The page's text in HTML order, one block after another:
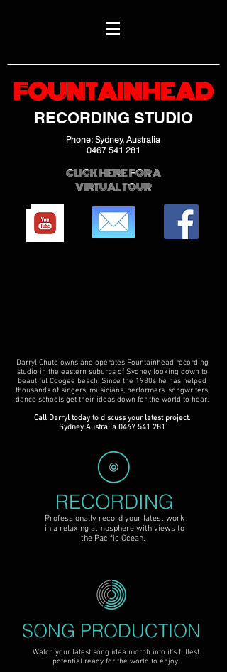
FOUNTAINHEAD
RECORDING STUDIO
Phone: Sydney, Australia
0467 541 281
CLICK HERE FOR A
VIRTUAL TOUR
Darryl Chute owns and operates Fountainhead recording
studio in the eastern suburbs of Sydney looking down to
beautiful Coogee beach. Since the 1980s he has helped
thousands of singers, musicians, performers. songwriters,
dance schools get their ideas down for the world to hear.
Call Darryl today to discuss your latest project.
Sydney Australia 0467 541 281
RECORDING
Professionally record your latest work
in a relaxing atmosphere with views to
the Pacific Ocean.
SONG PRODUCTION
Watch your latest song idea morph into it's fullest
potential ready for the world to enjoy.